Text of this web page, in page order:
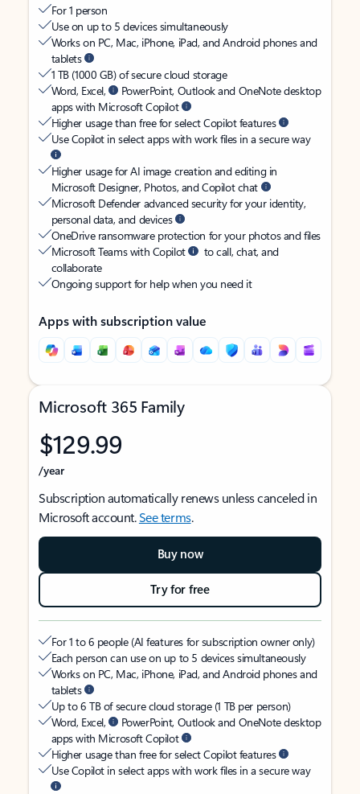
For 1 person
Use on up to 5 devices simultaneously
Works on PC, Mac, iPhone, iPad, and Android phones and
tablets
1 TB (1000 GB) of secure cloud storage
Word, Excel,
PowerPoint, Outlook and OneNote desktop
apps with Microsoft Copilot
Higher usage than free for select Copilot features
Use Copilot in select apps with work files in a secure way
Higher usage for AI image creation and editing in
Microsoft Designer, Photos, and Copilot chat
Microsoft Defender advanced security for your identity,
personal data, and devices
OneDrive ransomware protection for your photos and files
Microsoft Teams with Copilot
to call, chat, and
collaborate
Ongoing support for help when you need it
Apps with subscription value
Microsoft 365 Family
$129.99
/year
Subscription automatically renews unless canceled in
Microsoft account.See terms.
Buy now
Try for free
For 1 to 6 people (AI features for subscription owner only)
Each person can use on up to 5 devices simultaneously
Works on PC, Mac, iPhone, iPad, and Android phones and
tablets
Up to 6 TB of secure cloud storage (1 TB per person)
Word, Excel,
PowerPoint, Outlook and OneNote desktop
apps with Microsoft Copilot
Higher usage than free for select Copilot features
Use Copilot in select apps with work files in a secure way